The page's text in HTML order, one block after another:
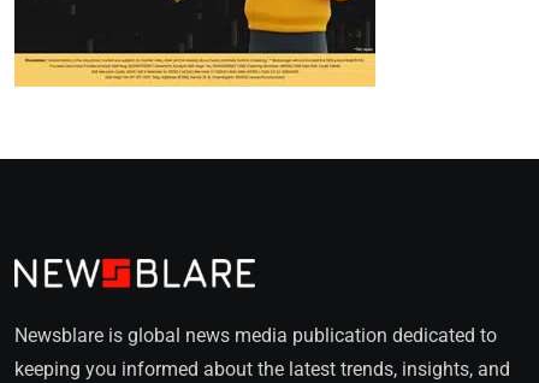
Newsblare is global news media publication dedicated to
keeping you informed about the latest trends, insights, and